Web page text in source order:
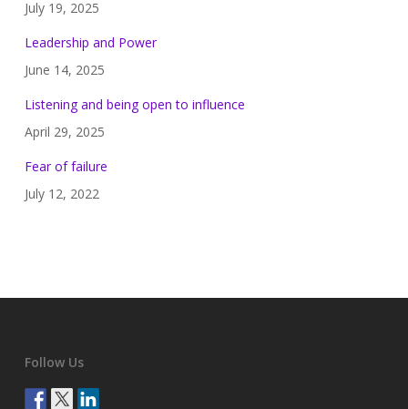
July 19, 2025
Leadership and Power
June 14, 2025
Listening and being open to influence
April 29, 2025
Fear of failure
July 12, 2022
Follow Us